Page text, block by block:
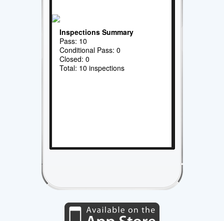
Inspections Summary
Pass: 10
Conditional Pass: 0
Closed: 0
Total: 10 inspections